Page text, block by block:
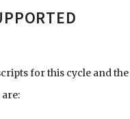
for this cycle and